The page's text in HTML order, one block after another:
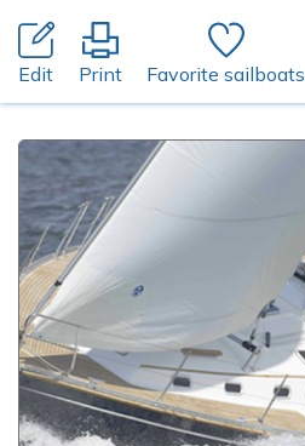
Edit Print Favorite sailboats